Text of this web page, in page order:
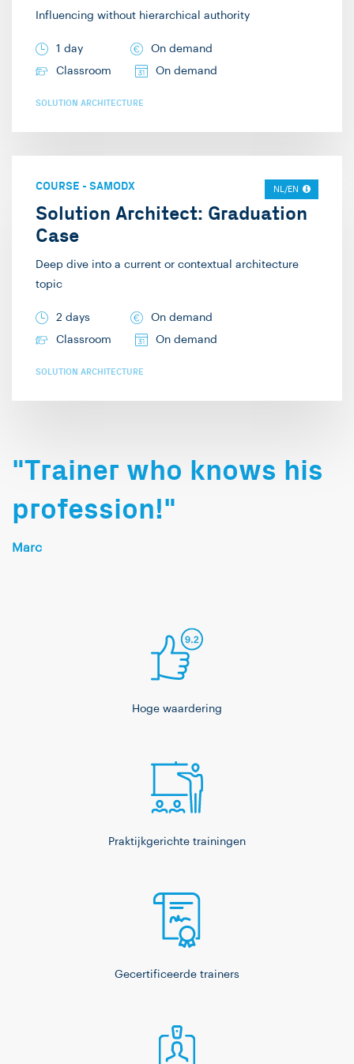
Influencing without hierarchical authority
1 day
On demand
Classroom
On demand
SOLUTION ARCHITECTURE
COURSE - SAMODX NL/EN
Solution Architect: Graduation
Case
Deep dive into a current or contextual architecture
topic
2 days
On demand
Classroom
On demand
SOLUTION ARCHITECTURE
"Trainer who knows his
profession!"
Marc
Hoge waardering
Praktijkgerichte trainingen
Gecertificeerde trainers